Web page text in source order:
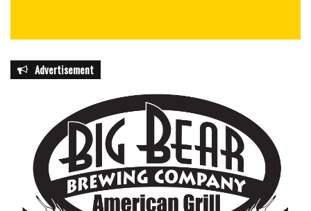
Advertisement